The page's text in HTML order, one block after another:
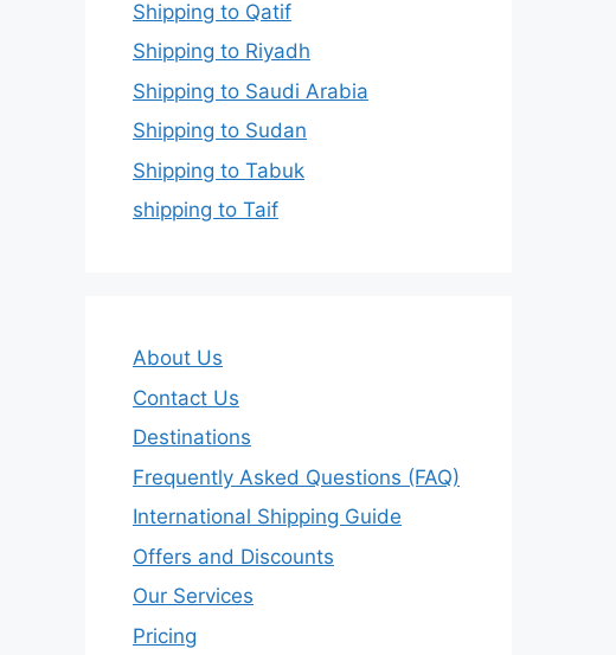
Shipping to Qatif
Shipping to Riyadh
Shipping to Saudi Arabia
Shipping to Sudan
Shipping to Tabuk
shipping to Taif
About Us
Contact Us
Destinations
Frequently Asked Questions (FAQ)
International Shipping Guide
Offers and Discounts
Our Services
Pricing